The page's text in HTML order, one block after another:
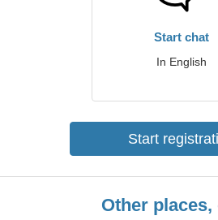
Start chat
In English
Start
Other